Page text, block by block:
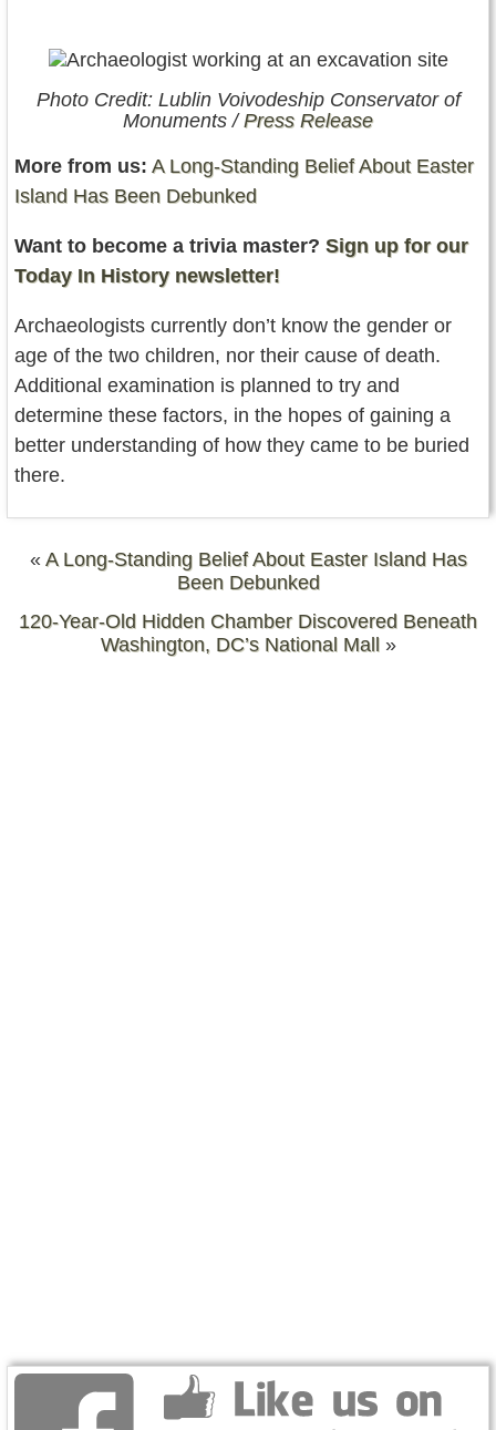
Photo Credit: Lublin Voivodeship Conservator of
Monuments /Press Release
More from us: A Long-Standing Belief About Easter
Island Has Been Debunked
Want to become a trivia master? Sign up for our
Today In History newsletter!
Archaeologists currently don’t know the gender or
age of the two children, nor their cause of death.
Additional examination is planned to try and
determine these factors, in the hopes of gaining a
better understanding of how they came to be buried
there.
« A Long-Standing Belief About Easter Island Has
Been Debunked
120-Year-Old Hidden Chamber Discovered Beneath
Washington, DC’s National Mall»